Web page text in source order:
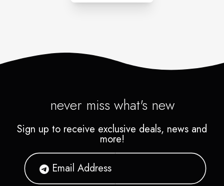
never miss what's new
Sign up to receive exclusive deals, news and
more!